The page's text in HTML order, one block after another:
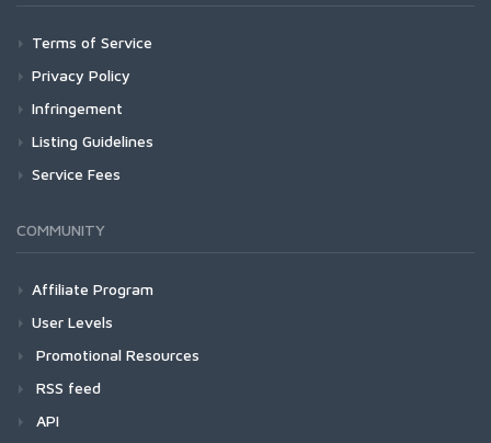
Terms of Service
Privacy Policy
Infringement
Listing Guidelines
Service Fees
COMMUNITY
Affiliate Program
User Levels
Promotional Resources
RSS feed
API